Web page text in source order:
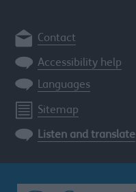
Contact
Accessibility help
Languages
Sitemap
Listen and translate